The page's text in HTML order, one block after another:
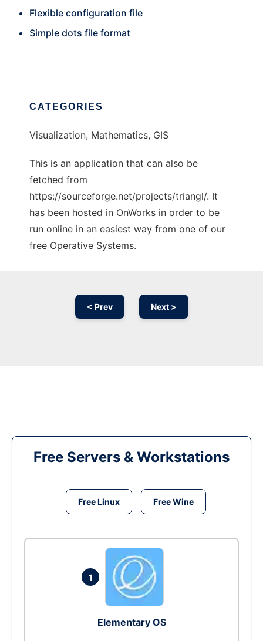
Flexible configuration file
Simple dots file format
CATEGORIES
Visualization, Mathematics, GIS
This is an application that can also be
fetched from
https://sourceforge.net/projects/triangl/. It
has been hosted in OnWorks in order to be
run online in an easiest way from one of our
free Operative Systems.
< Prev Next >
Free Servers & Workstations
Free Linux Free Wine
1
Elementary OS